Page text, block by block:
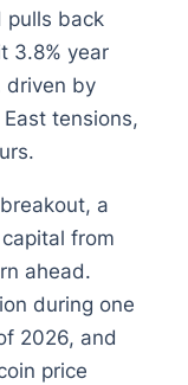
pulls back
3.8% year
driven by
tensions,
a
from
ahead.
during one
2026, and
price